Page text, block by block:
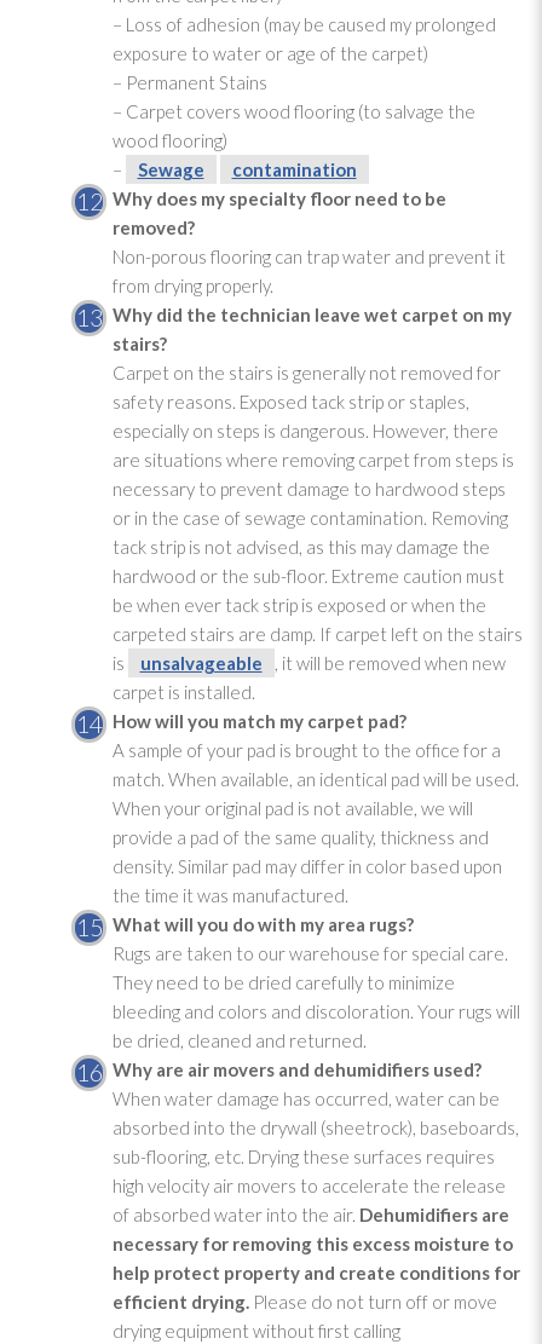
– Loss of adhesion (may be caused my prolonged
exposure to water or age of the carpet)
– Permanent Stains
– Carpet covers wood flooring (to salvage the
wood flooring)
–
Sewage
contamination
Why does my specialty floor need to be
removed?
Non-porous flooring can trap water and prevent it
from dryingproperly.
Why did the technician leave wet carpet on my
stairs?
Carpet on the stairs is generally not removed for
safety reasons. Exposed tack strip or staples,
especially on steps is dangerous. However, there
are situations where removing carpet from steps is
necessary to prevent damage to hardwood steps
or in the case of sewage contamination. Removing
tack strip is not advised, as this may damage the
hardwood or the sub-floor. Extreme caution must
be when ever tack strip is exposed or when the
carpeted stairs are damp. If carpet left on the stairs
is
unsalvageable
, it will be removed when new
carpet is installed.
How will you match my carpet pad?
A sample of your pad is brought to the office for a
match. When available, an identical pad will be used.
When your original pad is not available, we will
provide a pad of the same quality, thickness and
density. Similar pad may differ in color based upon
the time it was manufactured.
What will you do with my area rugs?
Rugs are taken to our warehouse for special care.
They need to be dried carefully to minimize
bleeding and colors and discoloration. Your rugs will
be dried, cleaned and returned.
Why are air movers and dehumidifiers used?
When water damage has occurred, water can be
absorbed into the drywall (sheetrock), baseboards,
sub-flooring, etc. Dryingthese surfaces requires
high velocity air movers to accelerate the release
of absorbed water into the air. Dehumidifiers are
necessary for removing this excess moisture to
help protect property and create conditions for
efficient drying. Please do not turn off or move
dryingequipment without first calling